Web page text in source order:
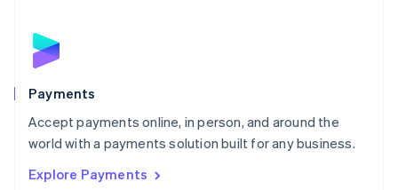
Payments
Accept payments online, in person, and around the
world with a payments solution built for any business.
Explore Payments
English
Poland
Portugal
PortuguêsEnglish
Romania
Singapore